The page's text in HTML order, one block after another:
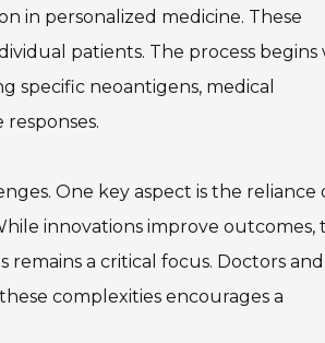
in personalized medicine. These
patients. The process begins
specific neoantigens, medical
One key aspect is the reliance
innovations improve outcomes,
a critical focus. Doctors and
complexities encourages a